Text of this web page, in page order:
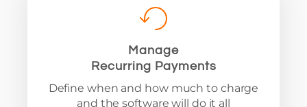
Manage
Recurring Payments
Define when and how much to charge
and the software will do it all